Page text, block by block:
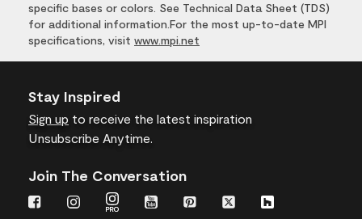
specific bases or colors. See Technical Data Sheet (TDS)
for additional information.For the most up-to-date MPI
specifications, visit www.mpi.net
Stay Inspired
Sign up to receive the latest inspiration
Unsubscribe Anytime.
Join The Conversation